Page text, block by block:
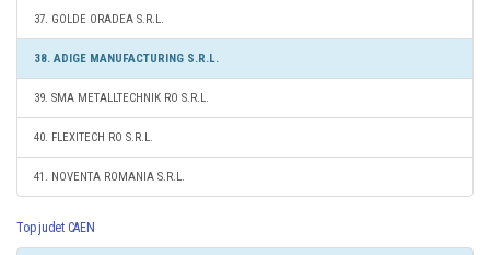
37. GOLDE ORADEA S.R.L.
38. ADIGE MANUFACTURING S.R.L.
39. SMA METALLTECHNIK RO S.R.L.
40. FLEXITECH RO S.R.L.
41. NOVENTA ROMANIA S.R.L.
Top judet CAEN